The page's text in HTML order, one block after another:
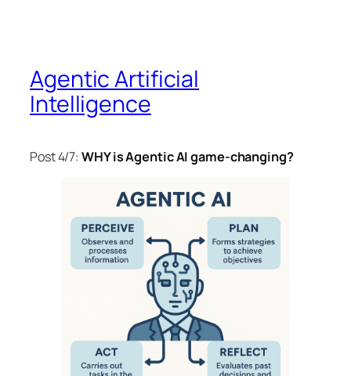
Agentic Artificial
Intelligence
Post 4/7: WHY is Agentic AI game-changing?